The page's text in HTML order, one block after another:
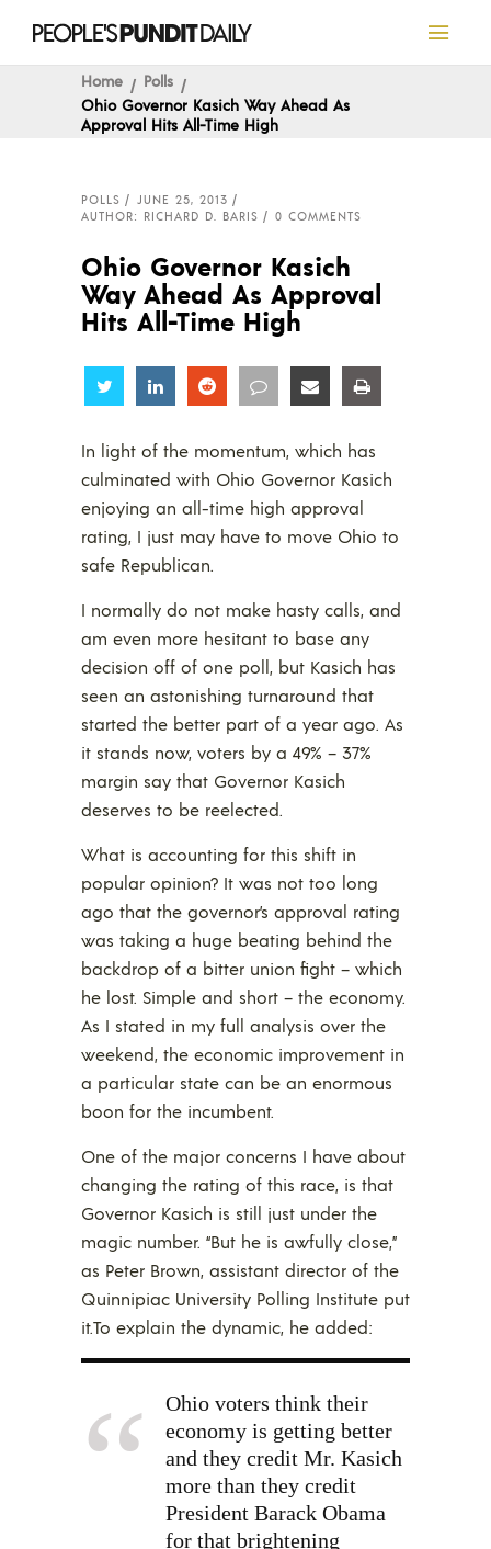
Home
Polls
Ohio Governor Kasich Way Ahead As
Approval Hits All-Time High
POLLS
JUNE 25, 2013
AUTHOR: RICHARD D. BARIS
0 COMMENTS
Ohio Governor Kasich
Way Ahead As Approval
Hits All-Time High
Share Share Share Share Share
In light of the momentum, which has
culminated with Ohio Governor Kasich
enjoying an all-time high approval
rating, I just may have to move Ohio to
safe Republican.
I normally do not make hasty calls, and
am even more hesitant to base any
decision off of one poll, but Kasich has
seen an astonishing turnaround that
started the better part of a year ago. As
it stands now, voters by a 49% – 37%
margin say that Governor Kasich
deserves to be reelected.
What is accounting for this shift in
popular opinion? It was not too long
ago that the governor’s approval rating
was taking a huge beating behind the
backdrop of a bitter union fight – which
he lost. Simple and short – the economy.
As I stated in my full analysis over the
weekend, the economic improvement in
a particular state can be an enormous
boon for the incumbent.
One of the major concerns I have about
changing the rating of this race, is that
Governor Kasich is still just under the
magic number. “But he is awfully close,”
as Peter Brown, assistant director of the
Quinnipiac University Polling Institute put
it.To explain the dynamic, he added:
Ohio voters think their
economy is getting better
and they credit Mr. Kasich
more than they credit
President Barack Obama
for that brightening